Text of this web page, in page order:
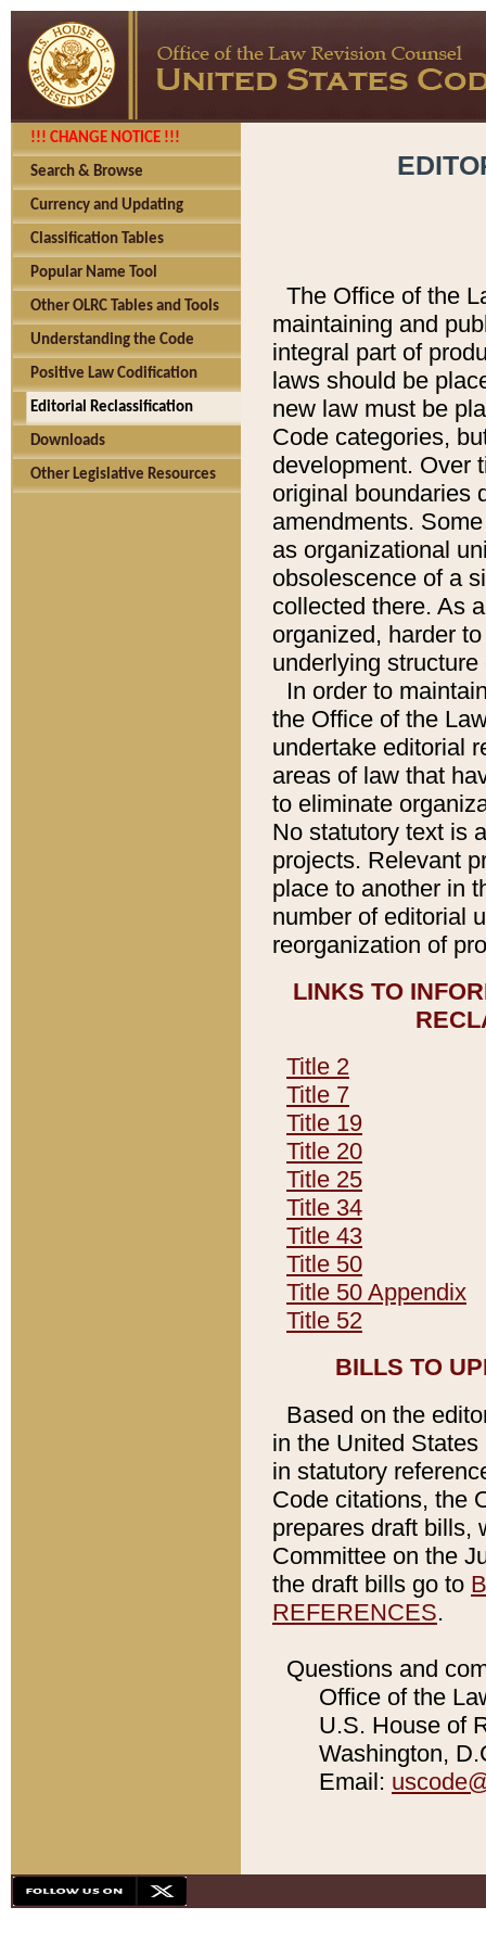
!!! CHANGE NOTICE !!!
Search & Browse
Currency and Updating
Classification Tables
Popular Name Tool
Other OLRC Tables and Tools
Understanding the Code
Positive Law Codification
Editorial Reclassification
Downloads
Other Legislative Resources
The Office of the
maintaining and
integral part of
laws should be
new law must be
Code categories,
development. Over
original boundaries
amendments.
as organizational
obsolescence of a
collected there. As
organized, harder
underlying
In order to
the Office of the
undertake editorial
areas of law that
to eliminate
No statutory text is
projects. Relevant
place to another in
number of editorial
reorganization of
LINKS TO
Title 2
Title 7
Title 19
Title 20
Title 25
Title 34
Title 43
Title 50
Title 50 Appendix
Title 52
BILLS TO
Based on the
in the United
in statutory
Code citations, the
prepares draft bills,
Committee on the
the draft bills go to
REFERENCES.
Questions and
Office of the
U.S. House of
Washington,
Email: